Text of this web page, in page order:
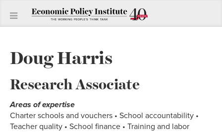
Doug Harris
Research Associate
Areas of expertise
Charter schools and vouchers • School accountability •
Teacher quality • School finance • Training and labor